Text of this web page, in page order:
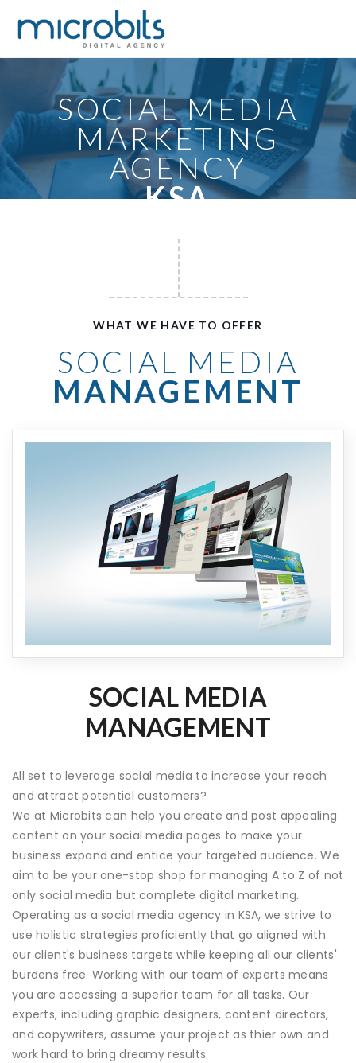
SOCIAL MEDIA
MARKETING
AGENCY
KSA
WHAT WE HAVE TO OFFER
SOCIAL MEDIA
MANAGEMENT
SOCIAL MEDIA
MANAGEMENT
All set to leverage social media to increase your reach
and attract potential customers?
We at Microbits can help you create and post appealing
content on your social media pages to make your
business expand and entice your targeted audience. We
aim to be your one-stop shop for managing A to Z of not
only social media but complete digital marketing.
Operating as a social media agency in KSA, we strive to
use holistic strategies proficiently that go aligned with
our client's business targets while keeping all our clients'
burdens free. Working with our team of experts means
you are accessing a superior team for all tasks. Our
experts, including graphic designers, content directors,
and copywriters, assume your project as thier own and
work hard to bring dreamy results.